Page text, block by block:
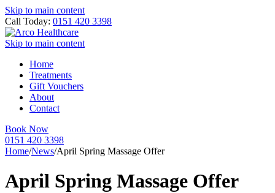
Skip to main content
Call Today: 0151 420 3398
Skip to main content
Home
Treatments
Gift Vouchers
About
Contact
Book Now
0151 420 3398
Home/News/April Spring Massage Offer
April Spring Massage Offer